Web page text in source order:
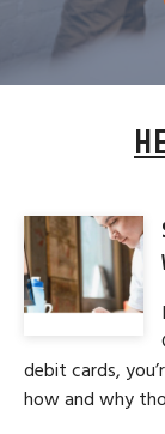
debit cards,
how and why